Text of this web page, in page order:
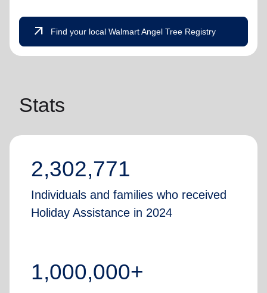
arrow_outward Find your local Walmart Angel Tree Registry
Stats
2,302,771
Individuals and families who received
Holiday Assistance in 2024
1,000,000+